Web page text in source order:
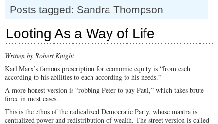
Posts tagged: Sandra Thompson
Looting As a Way of Life
Written by Robert Knight
Karl Marx’s famous prescription for economic equity is “from each
according to his abilities to each according to his needs.”
A more honest version is “robbing Peter to pay Paul,” which takes brute
force in most cases.
This is the ethos of the radicalized Democratic Party, whose mantra is
centralized power and redistribution of wealth. The street version is called